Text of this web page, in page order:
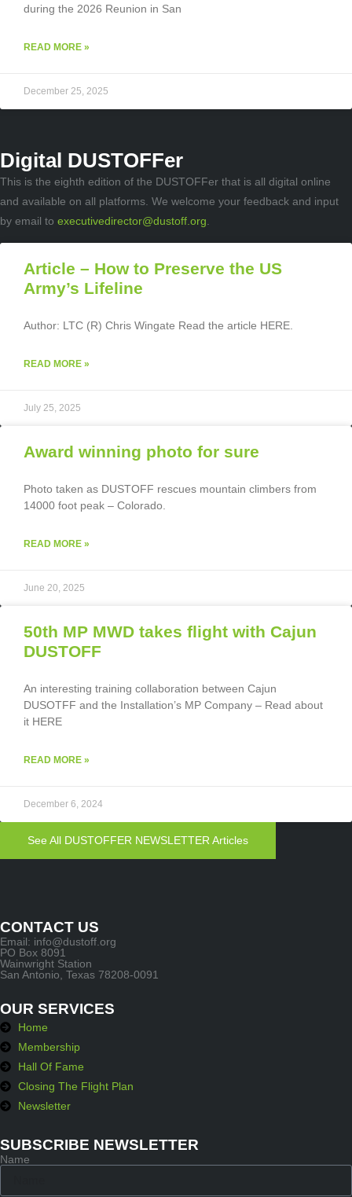
during the 2026 Reunion in San
READ MORE »
December 25, 2025
Digital DUSTOFFer
This is the eighth edition of the DUSTOFFer that is all digital online
and available on all platforms. We welcome your feedback and input
by email to executivedirector@dustoff.org
Article – How to Preserve the US
Army’s Lifeline
Author: LTC (R) Chris Wingate Read the article HERE.
READ MORE »
July 25, 2025
Award winning photo for sure
Photo taken as DUSTOFF rescues mountain climbers from
14000 foot peak – Colorado.
READ MORE »
June 20, 2025
50th MP MWD takes flight with Cajun
DUSTOFF
An interesting training collaboration between Cajun
DUSOTFF and the Installation’s MP Company – Read about
it HERE
READ MORE »
December 6, 2024
See All DUSTOFFER NEWSLETTER Articles
CONTACT US
Email: info@dustoff.org
PO Box 8091
Wainwright Station
San Antonio, Texas 78208-0091
OUR SERVICES
Home
Membership
Hall Of Fame
Closing The Flight Plan
Newsletter
SUBSCRIBE NEWSLETTER
Name